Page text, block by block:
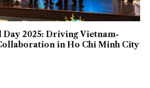
2025: Driving Vietnam-
in Ho Chi Minh City